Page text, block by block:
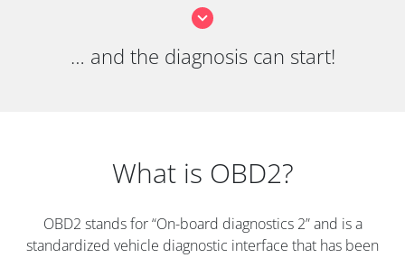
… and the diagnosis can start!
What is OBD2?
OBD2 stands for “On-board diagnostics 2” and is a
standardized vehicle diagnostic interface that has been